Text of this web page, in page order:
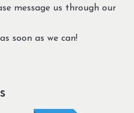
message us through our
soon as we can!